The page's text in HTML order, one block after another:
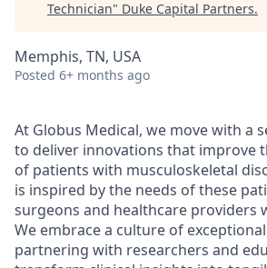
Technician" Duke Capital Partners.
Memphis, TN, USA
Posted 6+ months ago
At Globus Medical, we move with a
to deliver innovations that improve
of patients with musculoskeletal
is inspired by the needs of these
surgeons and healthcare providers
We embrace a culture of
partnering with researchers and